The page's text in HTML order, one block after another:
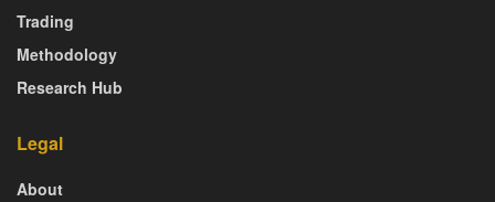
Trading
Methodology
Research Hub
Legal
About